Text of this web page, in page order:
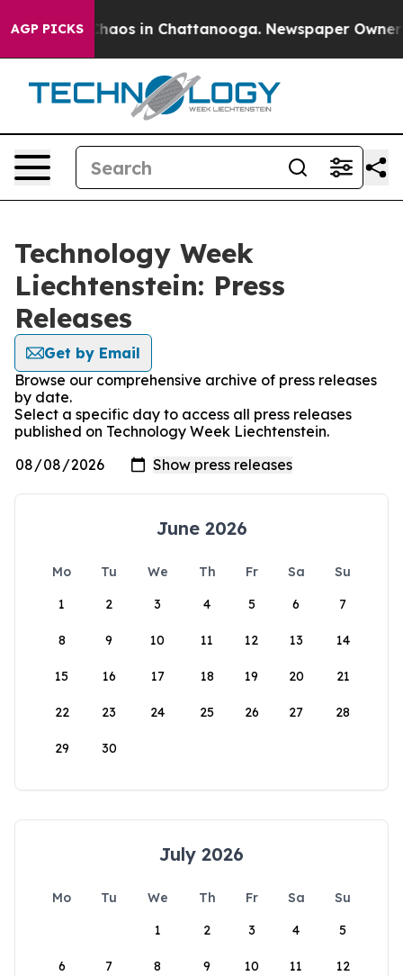
AGP PICKS
Collapse Chaos in Chattanooga. Newspaper Owner
Technology Week
Liechtenstein: Press
Releases
Get by Email
Browse our comprehensive archive of press releases
by date.
Select a specific day to access all press releases
published on Technology Week Liechtenstein.
June 2026
Mo Tu We Th Fr Sa
Su
1
2 3 4 5 6 7
8 9 10 11 12 13 14
15 16 17 18 19 20 21
22 23 24 25 26 27 28
29 30
July 2026
Mo Tu We Th Fr Sa
Su
1
2 3 4 5
6 7 8 9 10 11 12